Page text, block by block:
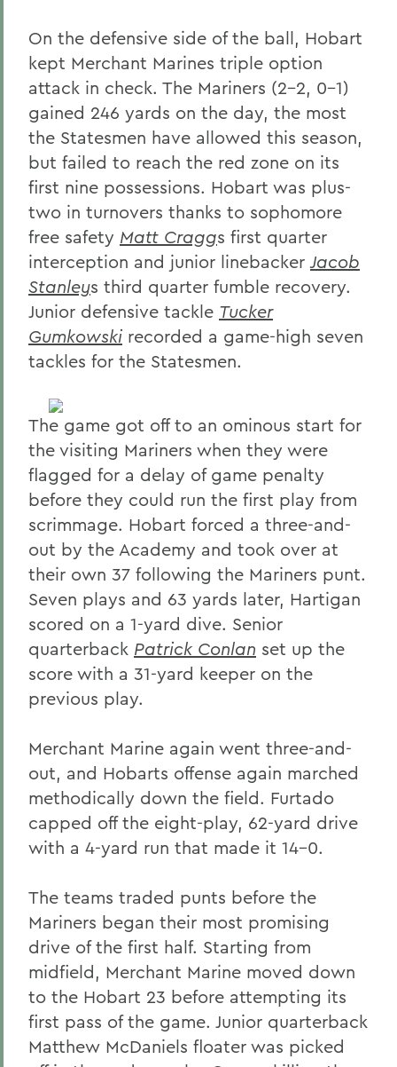
On the defensive side of the ball, Hobart
kept Merchant Marines triple option
attack in check. The Mariners (2-2, 0-1)
gained 246 yards on the day, the most
the Statesmen have allowed this season,
but failed to reach the red zone on its
first nine possessions. Hobart was plus-
two in turnovers thanks to sophomore
free safety Matt Craggs first quarter
interception and junior linebackerJacob
Stanleys third quarter fumble recovery.
Junior defensive tackle Tucker
Gumkowski recorded a game-high seven
tackles for the Statesmen.
The game got off to an ominous start for
the visiting Mariners when they were
flagged for a delay of game penalty
before they could run the first play from
scrimmage. Hobart forced a three-and-
out by the Academy and took over at
their own 37 following the Mariners punt.
Seven plays and 63 yards later, Hartigan
scored on a 1-yard dive. Senior
quarterback Patrick Conlan set up the
score with a 31-yard keeper on the
previous play.
Merchant Marine again went three-and-
out, and Hobarts offense again marched
methodically down the field. Furtado
capped off the eight-play, 62-yard drive
with a 4-yard run that made it 14-0.
The teams traded punts before the
Mariners began their most promising
drive of the first half. Starting from
midfield, Merchant Marine moved down
to the Hobart 23 before attempting its
first pass of the game. Junior quarterback
Matthew McDaniels floater was picked